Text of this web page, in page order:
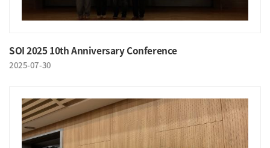
SOI 2025 10th Anniversary Conference
2025-07-30